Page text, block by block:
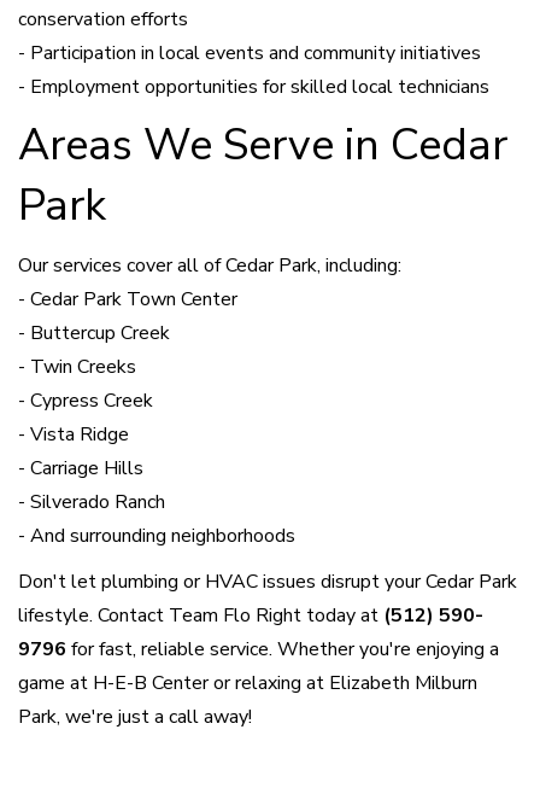
conservation efforts
- Participation in local events and community initiatives
- Employment opportunities for skilled local technicians
Areas We Serve in Cedar
Park
Our services cover all of Cedar Park, including:
- Cedar Park Town Center
- Buttercup Creek
- Twin Creeks
- Cypress Creek
- Vista Ridge
- Carriage Hills
- Silverado Ranch
- And surrounding neighborhoods
Don't let plumbing or HVAC issues disrupt your Cedar Park
lifestyle. Contact Team Flo Right today at (512) 590-
9796 for fast, reliable service. Whether you're enjoying a
game at H-E-B Center or relaxing at Elizabeth Milburn
Park, we're just a call away!